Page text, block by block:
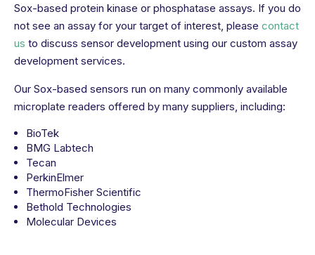
Sox-based protein kinase or phosphatase assays. If you do
not see an assay for your target of interest, please contact
us to discuss sensor development using our custom assay
development services.
Our Sox-based sensors run on many commonly available
microplate readers offered by many suppliers, including:
BioTek
BMG Labtech
Tecan
PerkinElmer
ThermoFisher Scientific
Bethold Technologies
Molecular Devices